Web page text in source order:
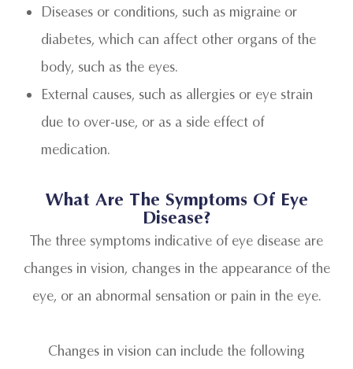
Diseases or conditions, such as migraine or
diabetes, which can affect other organs of the
body, such as the eyes.
External causes, such as allergies or eye strain
due to over-use, or as a side effect of
medication.
What Are The Symptoms Of Eye
Disease?
The three symptoms indicative of eye disease are
changes in vision, changes in the appearance of the
eye, or an abnormal sensation or pain in the eye.
Changes in vision can include the following